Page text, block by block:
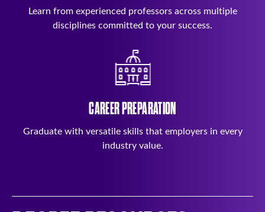
Learn from experienced professors across multiple
disciplines committed to your success.
CAREER PREPARATION
Graduate with versatile skills that employers in every
industry value.